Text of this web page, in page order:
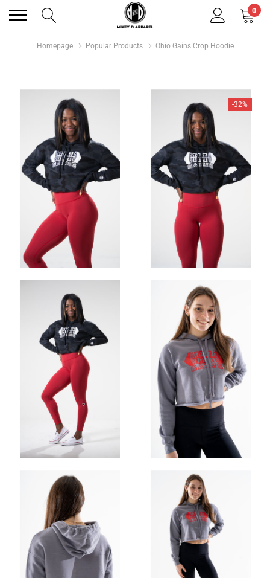
0
Homepage Popular Products Ohio Gains Crop Hoodie
-32%
OHIO GAINS CLASSIC STRINGER
$30.00 $25.00
ADD
OHIO GAINS CROP HOODIE
$52.00 $35.00
ADD